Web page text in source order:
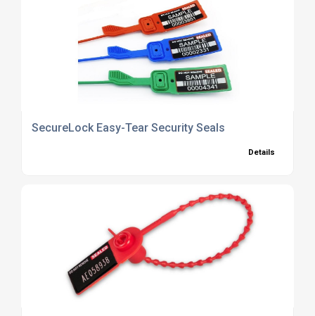
SecureLock Easy-Tear Security Seals
Details